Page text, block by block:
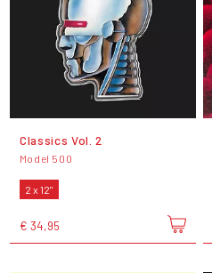
Classics Vol. 2
Model 500
2 x 12"
€ 34,95